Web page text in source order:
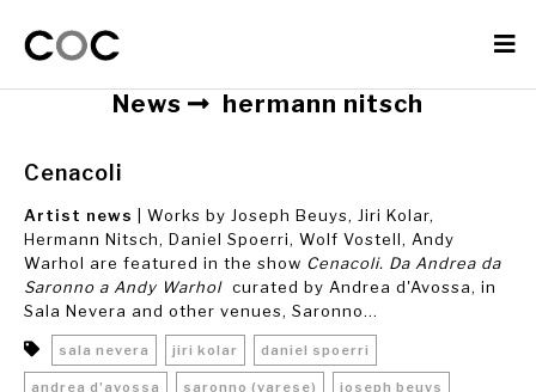
News hermann nitsch
Cenacoli
Artist news
| Works by Joseph Beuys, Jiri Kolar,
Hermann Nitsch, Daniel Spoerri, Wolf Vostell, Andy
Warhol are featured in the show Cenacoli. Da Andrea da
Saronno a Andy Warhol curated by Andrea d'Avossa, in
Sala Nevera and other venues, Saronno...
sala nevera jiri kolar daniel spoerri
andrea d'avossa saronno (varese) joseph beuys